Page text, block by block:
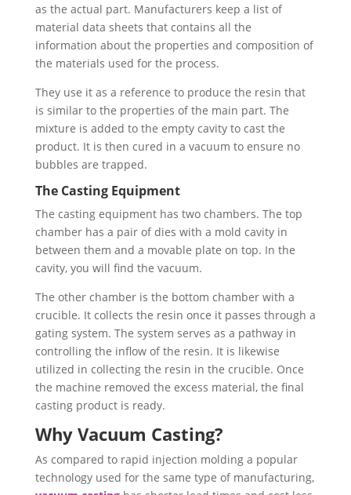
as the actual part. Manufacturers keep a list of
material data sheets that contains all the
information about the properties and composition of
the materials used for the process.
They use it as a reference to produce the resin that
is similar to the properties of the main part. The
mixture is added to the empty cavity to cast the
product. It is then cured in a vacuum to ensure no
bubbles are trapped.
The Casting Equipment
The casting equipment has two chambers. The top
chamber has a pair of dies with a mold cavity in
between them and a movable plate on top. In the
cavity, you will find the vacuum.
The other chamber is the bottom chamber with a
crucible. It collects the resin once it passes through a
gating system. The system serves as a pathway in
controlling the inflow of the resin. It is likewise
utilized in collecting the resin in the crucible. Once
the machine removed the excess material, the final
casting product is ready.
Why Vacuum Casting?
As compared to rapid injection molding a popular
technology used for the same type of manufacturing,